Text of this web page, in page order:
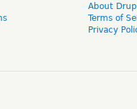
About
Terms of
Privacy